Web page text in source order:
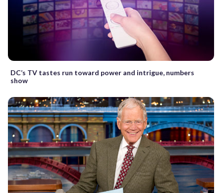
DC’s TV tastes run toward power and intrigue, numbers
show